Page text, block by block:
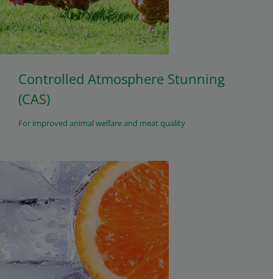
Controlled Atmosphere Stunning
(CAS)
For improved animal welfare and meat quality